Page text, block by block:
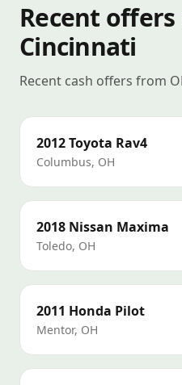
Recent
Cincinnati
Recent cash offers from
2012Toyota Rav4
Columbus, OH
2018 Nissan Maxima
Toledo, OH
2011 Honda Pilot
Mentor, OH